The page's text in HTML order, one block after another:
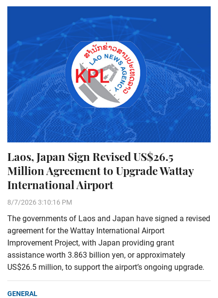
Laos, Japan Sign Revised US$26.5
Million Agreement to Upgrade Wattay
International Airport
8/7/2026 3:10:16 PM
The governments of Laos and Japan have signed a revised
agreement for the Wattay International Airport
Improvement Project, with Japan providing grant
assistance worth 3.863 billion yen, or approximately
US$26.5 million, to support the airport’s ongoing upgrade.
GENERAL